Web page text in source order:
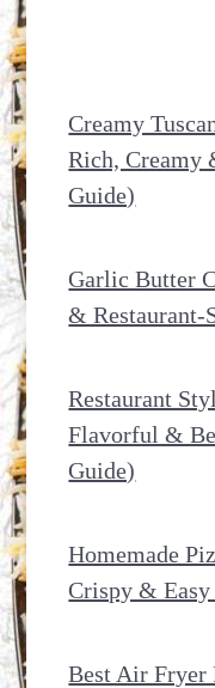
Creamy
Rich, Creamy
Guide)
Garlic Butter
& Restaurant-
Restaurant
Flavorful &
Guide)
Homemade
Crispy & Easy
Best Air Fryer